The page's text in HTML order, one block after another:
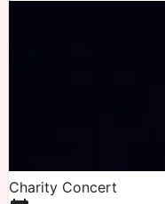
Charity Concert